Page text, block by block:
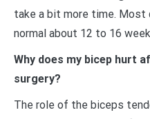
take a bit more time. Most
normal about 12 to 16
Why does my bicep hurt
surgery?
The role of the biceps